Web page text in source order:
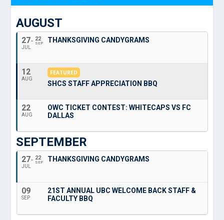
AUGUST
27
JUL
22
SEP THANKSGIVING CANDYGRAMS
12
AUG
FEATURED
SHCS STAFF APPRECIATION BBQ
22
AUG
OWC TICKET CONTEST: WHITECAPS VS FC
DALLAS
SEPTEMBER
27
JUL
22
SEP THANKSGIVING CANDYGRAMS
09
SEP
21ST ANNUAL UBC WELCOME BACK STAFF &
FACULTY BBQ